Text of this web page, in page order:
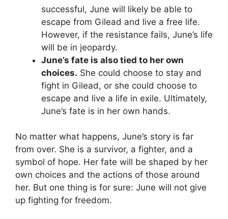
successful, June will likely be able to
escape from Gilead and live a free life.
However, if the resistance fails, June’s life
will be in jeopardy.
June’s fate is also tied to her own
choices. She could choose to stay and
fight in Gilead, or she could choose to
escape and live a life in exile. Ultimately,
June’s fate is in her own hands.
No matter what happens, June’s story is far
from over. She is a survivor, a fighter, and a
symbol of hope. Her fate will be shaped by her
own choices and the actions of those around
her. But one thing is for sure: June will not give
up fighting for freedom.